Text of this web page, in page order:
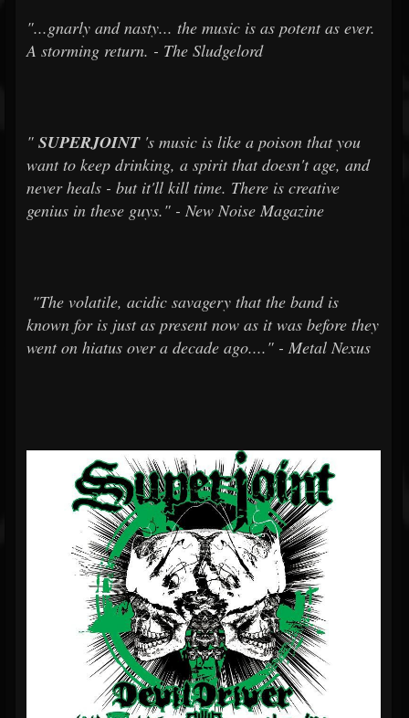
"...gnarly and nasty... the music is as potent as ever.
A storming return. - The Sludgelord
" SUPERJOINT's music is like a poison that you
want to keep drinking, a spirit that doesn't age, and
never heals - but it'll kill time. There is creative
genius in these guys." - New Noise Magazine
"The volatile, acidic savagery that the band is
known for is just as present now as it was before they
went on hiatus over a decade ago...." - Metal Nexus